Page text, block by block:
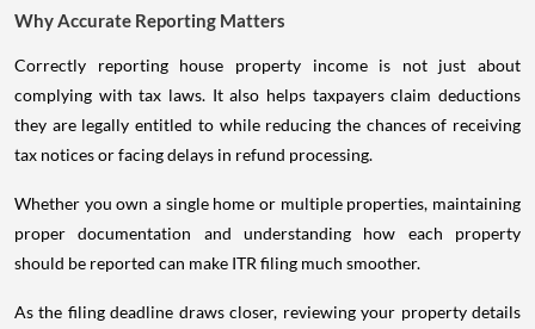
Why Accurate Reporting Matters
Correctly reporting house property income is not just about
complying with tax laws. It also helps taxpayers claim deductions
they are legally entitled to while reducing the chances of receiving
tax notices or facing delays in refund processing.
Whether you own a single home or multiple properties, maintaining
proper documentation and understanding how each property
should be reported can make ITR filing much smoother.
As the filing deadline draws closer, reviewing your property details